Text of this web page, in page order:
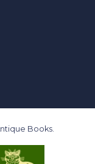
Books.